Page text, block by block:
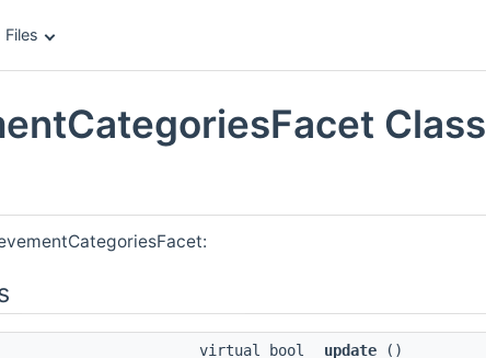
Files
Class
virtual bool update ()